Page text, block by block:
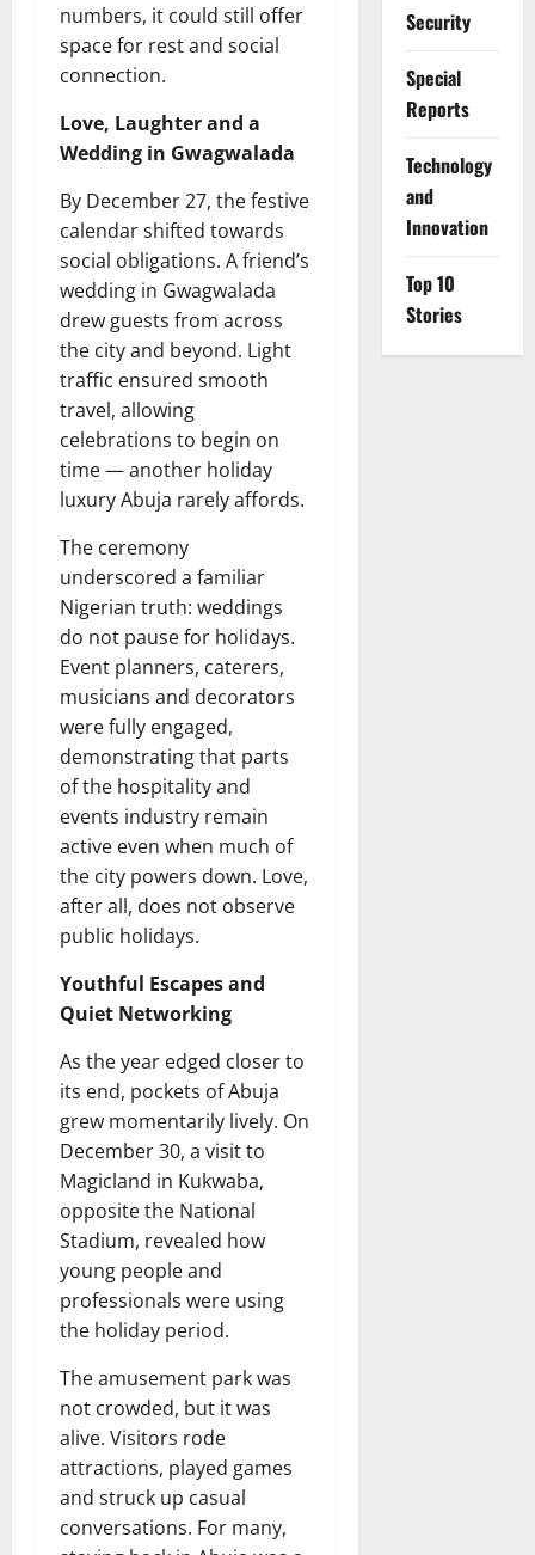
numbers, it could still offer
space for rest and social
connection.
Love, Laughter and a
Wedding in Gwagwalada
By December 27, the festive
calendar shifted towards
social obligations. A friend’s
wedding in Gwagwalada
drew guests from across
the city and beyond. Light
traffic ensured smooth
travel, allowing
celebrations to begin on
time — another holiday
luxury Abuja rarely affords.
The ceremony
underscored a familiar
Nigerian truth: weddings
do not pause for holidays.
Event planners, caterers,
musicians and decorators
were fully engaged,
demonstrating that parts
of the hospitality and
events industry remain
active even when much of
the city powers down. Love,
after all, does not observe
public holidays.
Youthful Escapes and
Quiet Networking
As the year edged closer to
its end, pockets of Abuja
grew momentarily lively. On
December 30, a visit to
Magicland in Kukwaba,
opposite the National
Stadium, revealed how
young people and
professionals were using
the holiday period.
The amusement park was
not crowded, but it was
alive. Visitors rode
attractions, played games
and struck up casual
conversations. For many,
Security
Special
Reports
⁠Technology
and
Innovation
Top 10
Stories